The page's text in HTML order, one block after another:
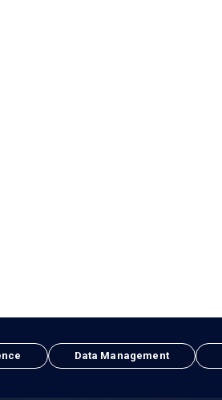
Data Management